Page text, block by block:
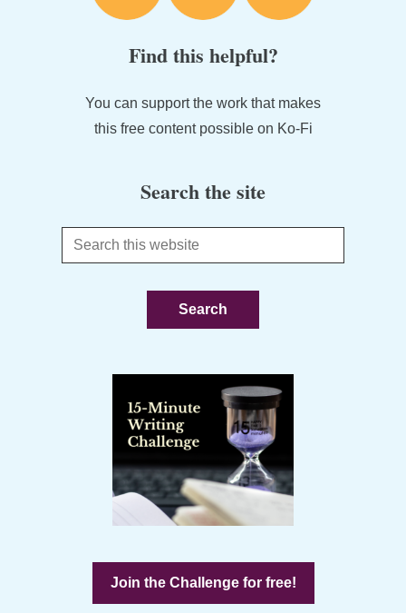
Find this helpful?
You can support the work that makes
this free content possible on Ko-Fi
Search the site
Search
this
Join the Challenge for free!